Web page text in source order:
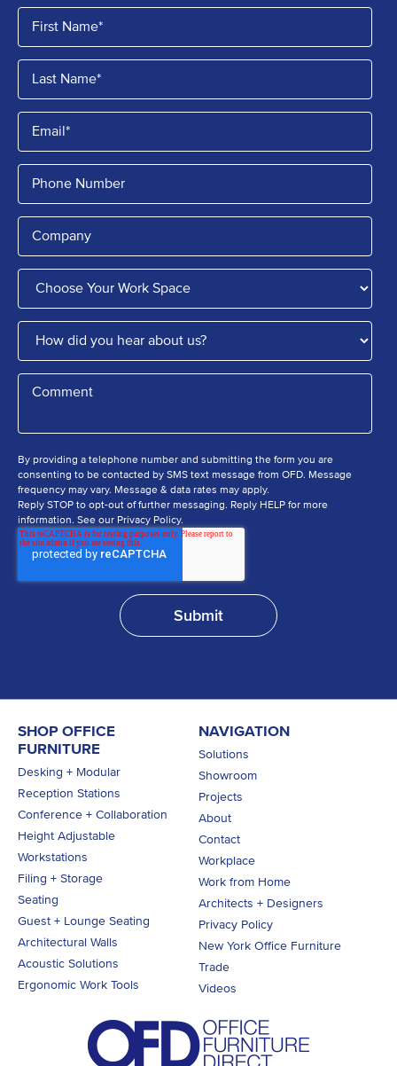
By providing a telephone number and submitting the form you are
consenting to be contacted by SMS text message from OFD. Message
frequency may vary. Message & data rates may apply.
Reply STOP to opt-out of further messaging. Reply HELP for more
information. See our Privacy Policy.
SHOP OFFICE
FURNITURE
Desking + Modular
Reception Stations
Conference + Collaboration
Height Adjustable
Workstations
Filing + Storage
Seating
Guest + Lounge Seating
Architectural Walls
Acoustic Solutions
Ergonomic Work Tools
NAVIGATION
Solutions
Showroom
Projects
About
Contact
Workplace
Work from Home
Architects + Designers
Privacy Policy
New York Office Furniture
Trade
Videos